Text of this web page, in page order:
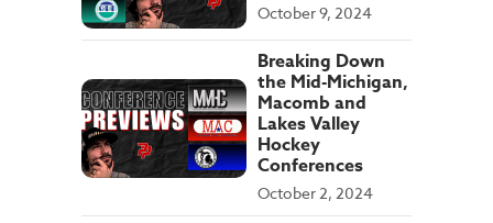
October 9, 2024
Breaking Down
the Mid-Michigan,
Macomb and
Lakes Valley
Hockey
Conferences
October 2, 2024